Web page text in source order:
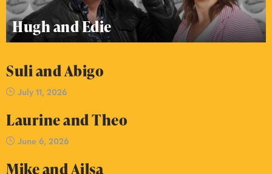
Hugh and Edie
Suli and Abigo
July 11, 2026
Laurine and Theo
June 6, 2026
Mike and Ailsa